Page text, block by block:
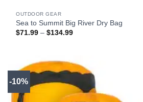
OUTDOOR GEAR
Sea to Summit Big River Dry Bag
$71.99 – $134.99Price
-10%